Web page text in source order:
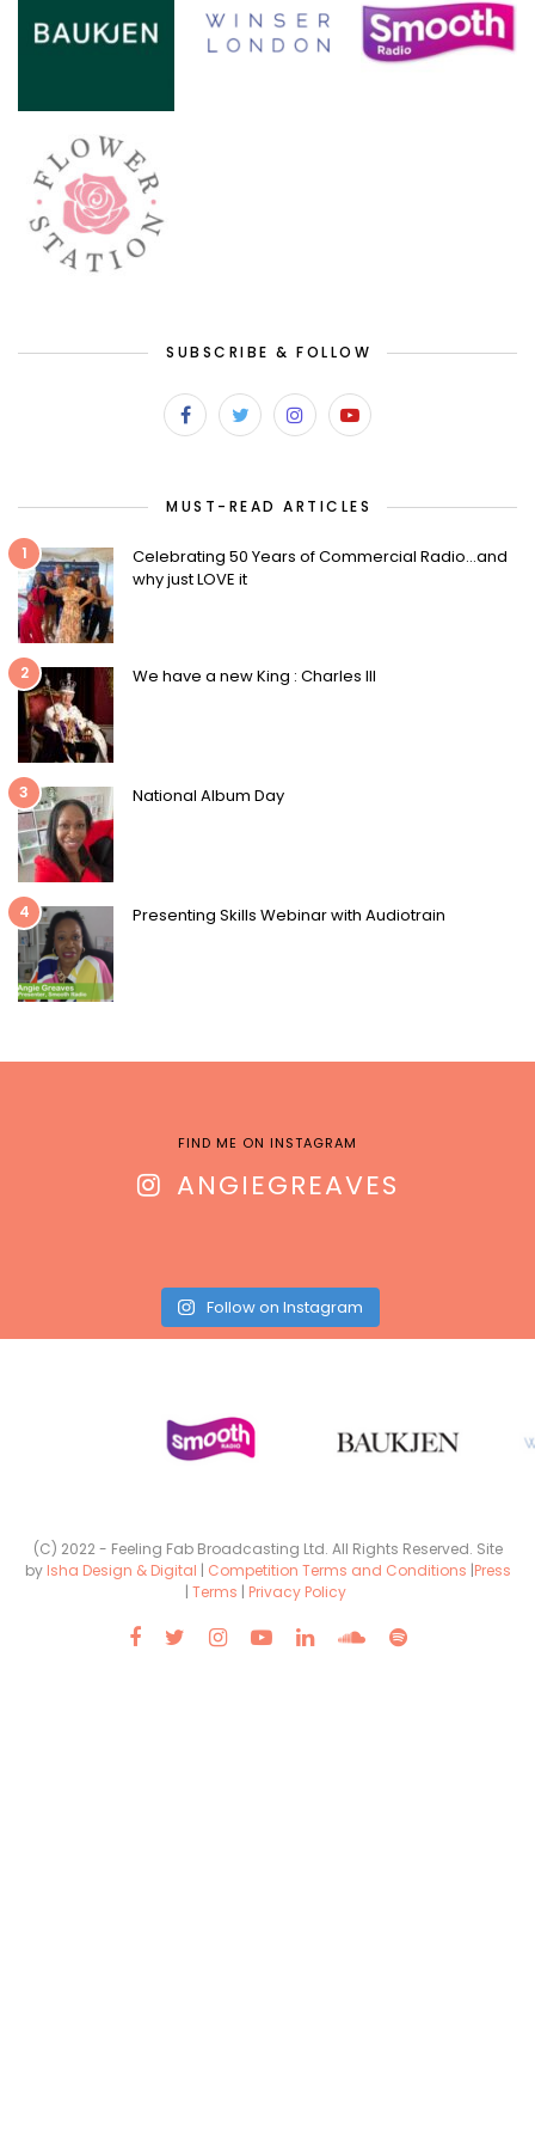
SUBSCRIBE & FOLLOW
MUST-READ ARTICLES
1
Celebrating 50 Years of Commercial Radio…and
why just LOVE it
2 We have a new King : Charles III
3 National Album Day
4 Presenting Skills Webinar with Audiotrain
FIND ME ON INSTAGRAM
ANGIEGREAVES
Follow on Instagram
(C) 2022 - Feeling Fab Broadcasting Ltd. All Rights Reserved. Site
by Isha Design & Digital | Competition Terms and Conditions |Press
| Terms | Privacy Policy